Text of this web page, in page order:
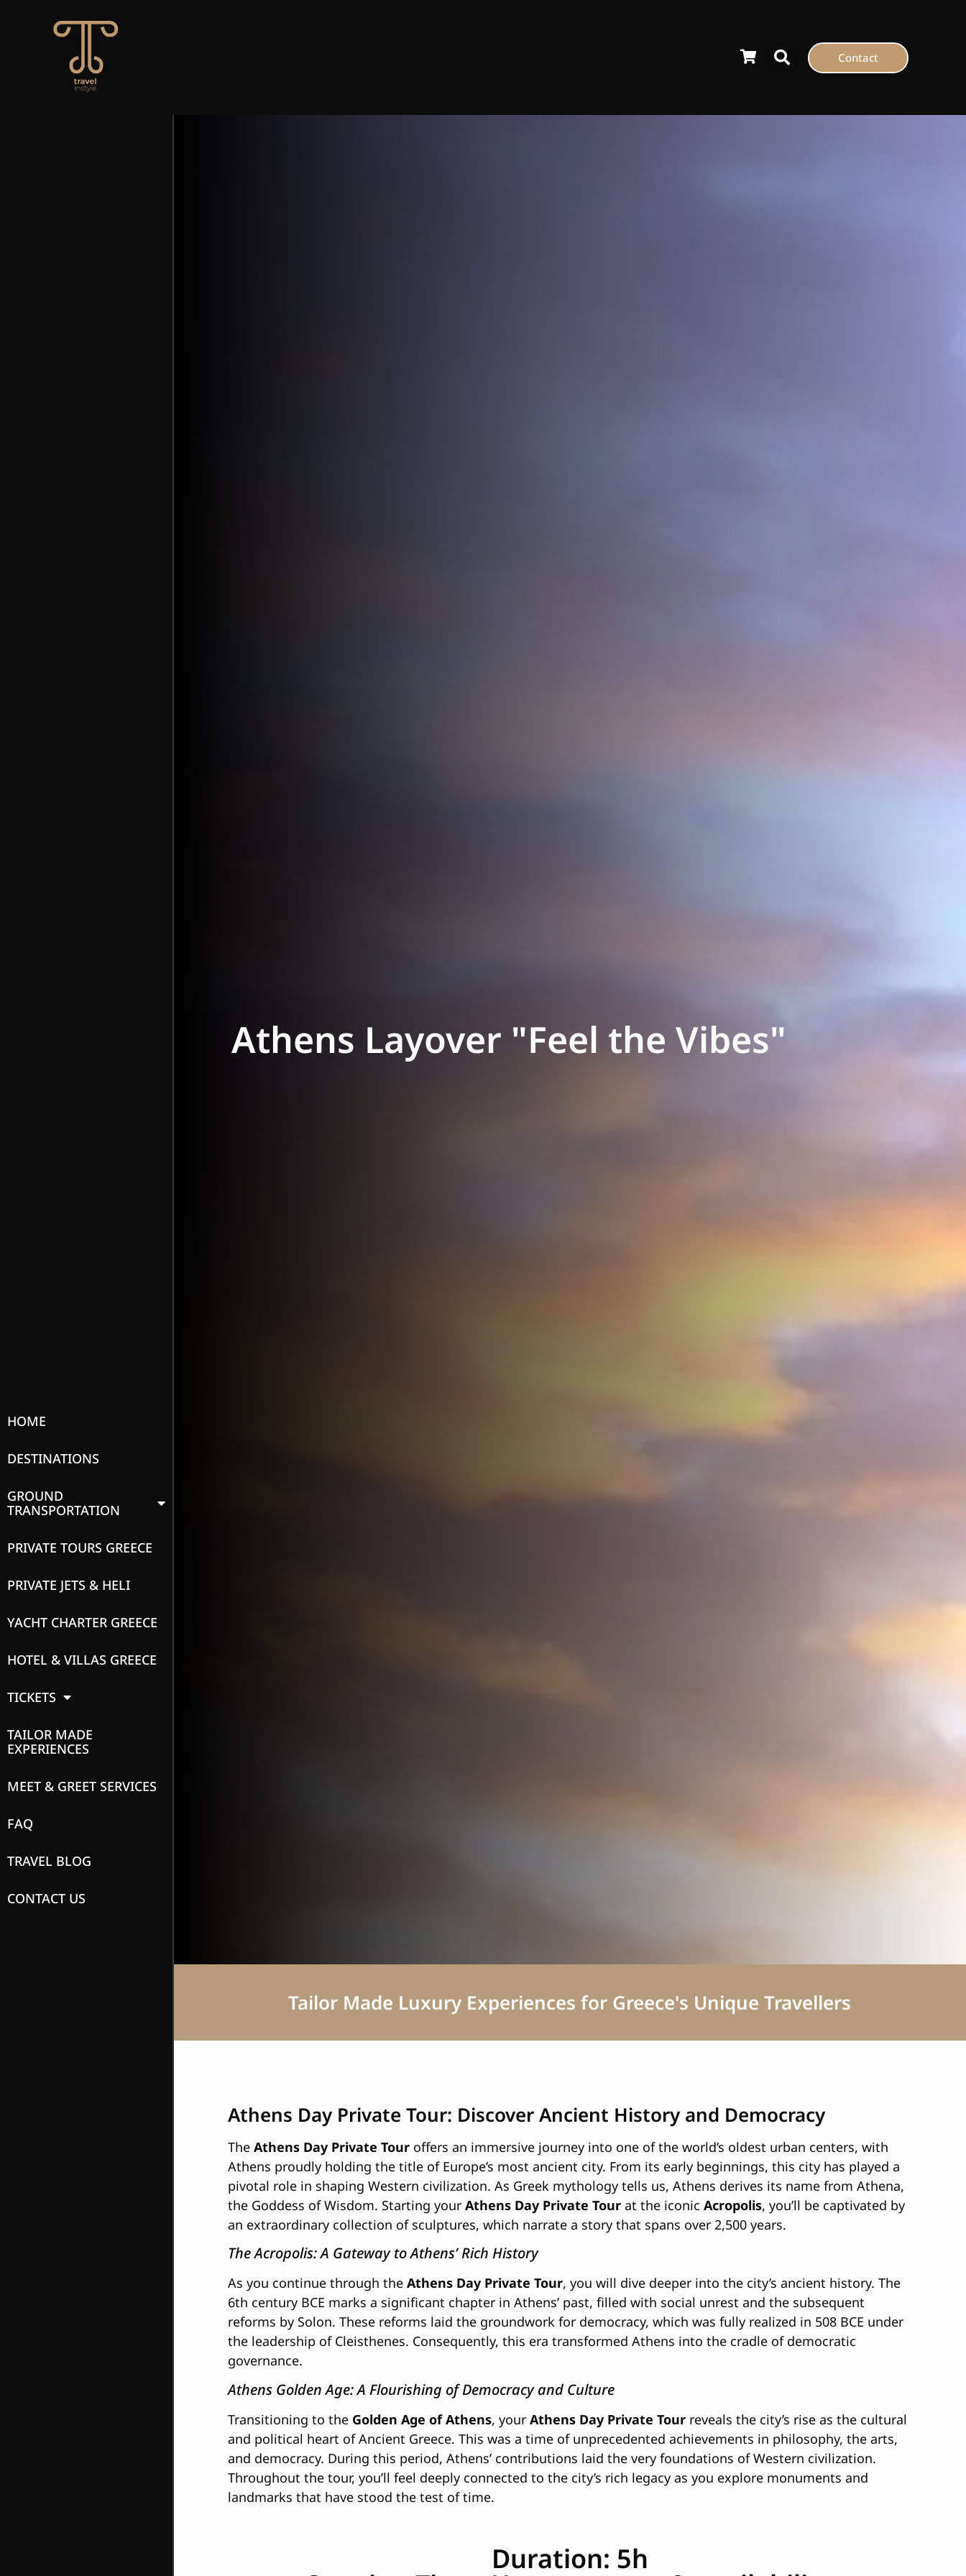
Contact
HOME
DESTINATIONS
GROUND
TRANSPORTATION
PRIVATE TOURS GREECE
PRIVATE JETS & HELI
YACHT CHARTER GREECE
HOTEL & VILLAS GREECE
TICKETS
TAILOR MADE
EXPERIENCES
MEET & GREET SERVICES
FAQ
TRAVEL BLOG
CONTACT US
Athens Layover "Feel the Vibes"
Tailor Made Luxury Experiences for Greece's Unique Travellers
Athens Day Private Tour: Discover Ancient History and Democracy
The Athens Day Private Touroffers an immersive journey into one of the world’s oldest urban centers, with
Athens proudly holding the title of Europe’s most ancient city. From its early beginnings, this city has played a
pivotal role in shaping Western civilization. As Greek mythology tells us, Athens derives its name from Athena,
the Goddess of Wisdom. Starting your Athens Day Private Tourat the iconic Acropolis, you’ll be captivated by
an extraordinary collection of sculptures, which narrate a story that spans over 2,500 years.
The Acropolis: A Gateway to Athens’ Rich History
As you continue through the Athens Day Private Tour, you will dive deeper into the city’s ancient history. The
6th century BCE marks a significant chapter in Athens’ past, filled with social unrest and the subsequent
reforms by Solon. These reforms laid the groundwork for democracy, which was fully realized in 508 BCE under
the leadership of Cleisthenes. Consequently, this era transformed Athens into the cradle of democratic
governance.
Athens Golden Age: A Flourishing of Democracy and Culture
Transitioning to the Golden Age of Athens, your Athens Day Private Tourreveals the city’s rise as the cultural
and political heart of Ancient Greece. This was a time of unprecedented achievements in philosophy, the arts,
and democracy. During this period, Athens’ contributions laid the very foundations of Western civilization.
Throughout the tour, you’ll feel deeply connected to the city’s rich legacy as you explore monuments and
landmarks that have stood the test of time.
Duration: 5h